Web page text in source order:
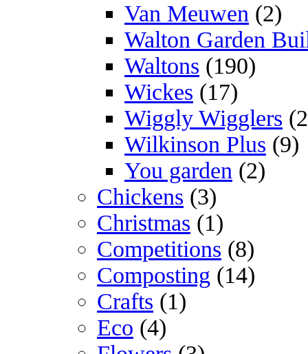
Van Meuwen (2)
Walton Garden
Waltons (190)
Wickes (17)
Wiggly Wigglers
Wilkinson Plus (9)
You garden (2)
Chickens (3)
Christmas (1)
Competitions (8)
Composting (14)
Crafts (1)
Eco (4)